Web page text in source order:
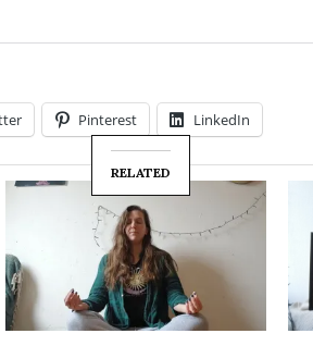
Pinterest LinkedIn
RELATED